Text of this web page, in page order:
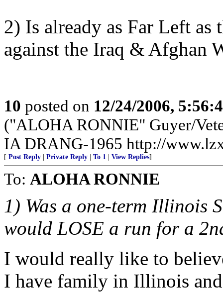
2) Is already as Far Left
against the Iraq & Afghan
10 posted on 12/24/2006,
("ALOHA RONNIE" Guyer/
IA DRANG-1965 http://
[ Post Reply Private Reply To 1 View Replies]
To: ALOHA RONNIE
1) Was a one-term Illinois
would LOSE a run for a
I would really like to
I have family in Illinois